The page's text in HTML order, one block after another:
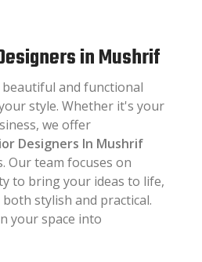
in Mushrif
and functional
style. Whether it's your
we offer
Designers In Mushrif
Our team focuses on
to bring your ideas to life,
stylish and practical.
your space into